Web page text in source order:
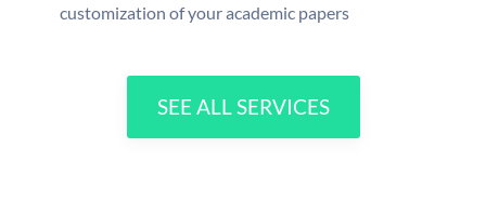
customization of your academic papers
SEE ALL SERVICES